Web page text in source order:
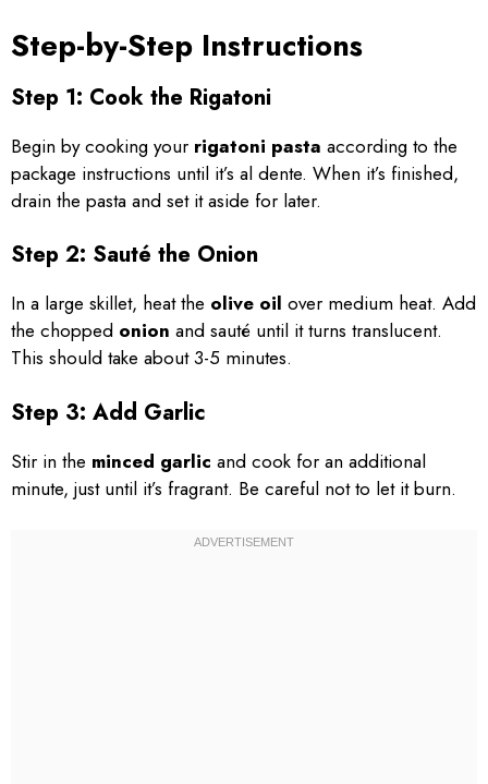
Step-by-Step Instructions
Step 1: Cook the Rigatoni
Begin by cooking your rigatoni pasta according to the
package instructions until it’s al dente. When it’s finished,
drain the pasta and set it aside for later.
Step 2: Sauté the Onion
In a large skillet, heat the olive oil over medium heat. Add
the chopped onion and sauté until it turns translucent.
This should take about 3-5 minutes.
Step 3: Add Garlic
Stir in the minced garlic and cook for an additional
minute, just until it’s fragrant. Be careful not to let it burn.